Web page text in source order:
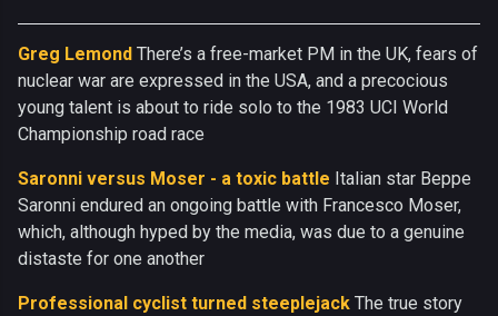
Greg Lemond There’s a free-market PM in the UK, fears of
nuclear war are expressed in the USA, and a precocious
young talent is about to ride solo to the 1983 UCI World
Championship road race
Saronni versus Moser - a toxic battle Italian star Beppe
Saronni endured an ongoing battle with Francesco Moser,
which, although hyped by the media, was due to a genuine
distaste for one another
Professional cyclist turned steeplejack The true story